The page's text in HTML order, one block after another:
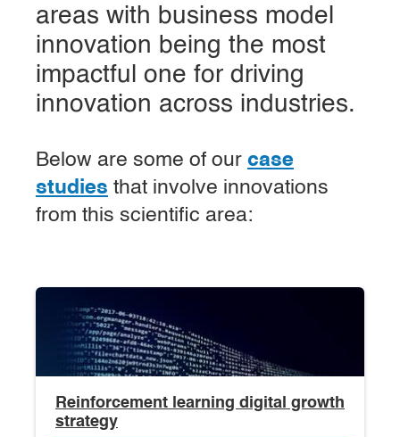
areas with business model
innovation being the most
impactful one for driving
innovation across industries.
Below are some of our case
studies that involve innovations
from this scientific area:
Reinforcement learning digital growth
strategy